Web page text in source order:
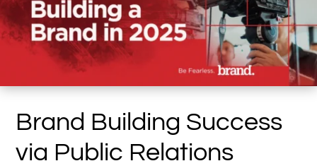
Brand Building Success
via Public Relations